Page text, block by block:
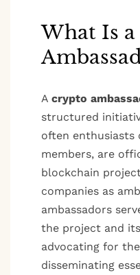
What Is
A crypto
structured
often enthusiasts
members, are
blockchain
companies as
ambassadors
the project and
advocating for
disseminating